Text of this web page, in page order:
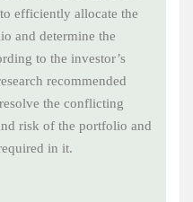
efficiently allocate the
and determine the
to the investor’s
recommended
the conflicting
risk of the portfolio and
in it.